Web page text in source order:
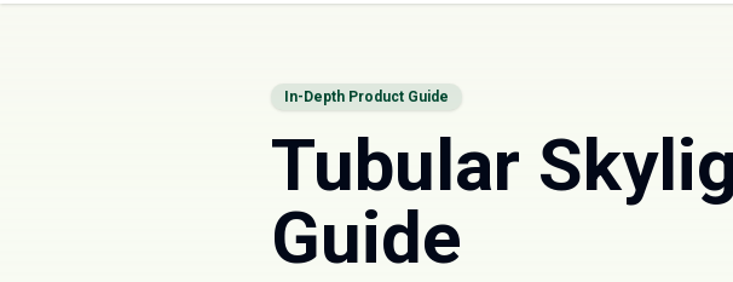
In-Depth Product Guide
Tubular
Guide